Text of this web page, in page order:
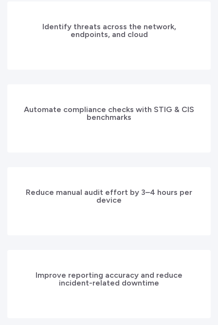
Identify threats across the network,
endpoints, and cloud
Automate compliance checks with STIG & CIS
benchmarks
Reduce manual audit effort by 3–4 hours per
device
Improve reporting accuracy and reduce
incident-related downtime